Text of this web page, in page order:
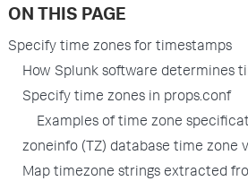
ON THIS PAGE
Specify time zones for timestamps
How Splunk software determines
Specify time zones in props.conf
Examples of time zone
zoneinfo (TZ) database time zone
Map timezone strings extracted